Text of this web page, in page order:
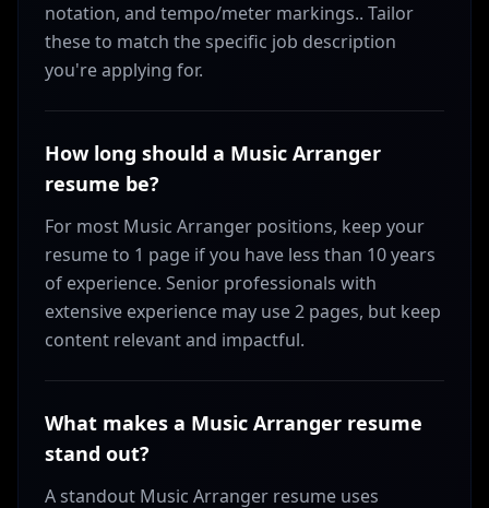
notation, and tempo/meter markings.. Tailor
these to match the specific job description
you're applying for.
How long should a Music Arranger
resume be?
For most Music Arranger positions, keep your
resume to 1 page if you have less than 10 years
of experience. Senior professionals with
extensive experience may use 2 pages, but keep
content relevant and impactful.
What makes a Music Arranger resume
stand out?
A standout Music Arranger resume uses